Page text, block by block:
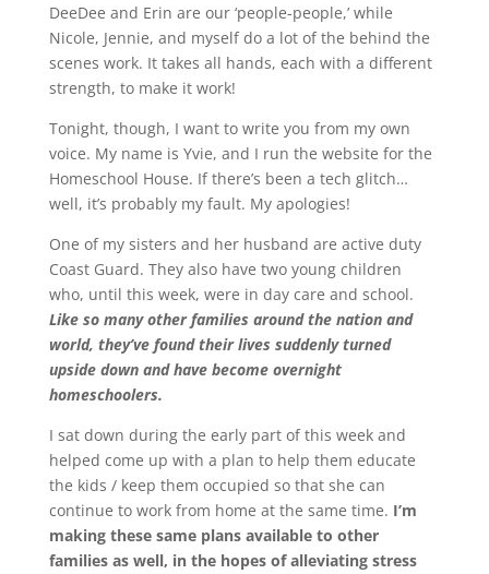
DeeDee and Erin are our ‘people-people,’ while
Nicole, Jennie, and myself do a lot of the behind the
scenes work. It takes all hands, each with a different
strength, to make it work!
Tonight, though, I want to write you from my own
voice. My name is Yvie, and I run the website for the
Homeschool House. If there’s been a tech glitch…
well, it’s probably my fault. My apologies!
One of my sisters and her husband are active duty
Coast Guard. They also have two young children
who, until this week, were in day care and school.
Like so many other families around the nation and
world, they’ve found their lives suddenly turned
upside down and have become overnight
homeschoolers.
I sat down during the early part of this week and
helped come up with a plan to help them educate
the kids / keep them occupied so that she can
continue to work from home at the same time. I’m
making these same plans available to other
families as well, in the hopes of alleviating stress